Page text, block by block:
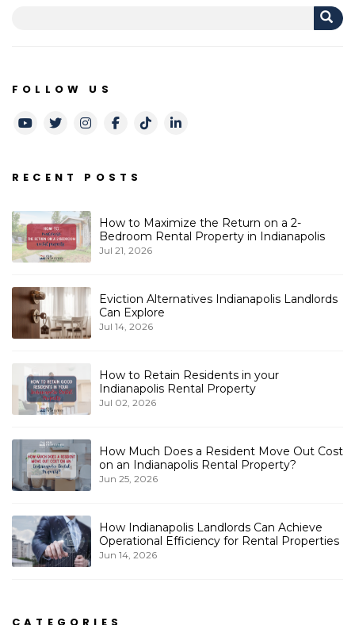
FOLLOW US
Youtube
TwitterInstagram
Facebook
TikTokLinkedIn
RECENT POSTS
How to Maximize the Return on a 2-
Bedroom Rental Property in Indianapolis
Jul 21, 2026
Eviction Alternatives Indianapolis Landlords
Can Explore
Jul 14, 2026
How to Retain Residents in your
Indianapolis Rental Property
Jul 02, 2026
How Much Does a Resident Move Out Cost
on an Indianapolis Rental Property?
Jun 25, 2026
How Indianapolis Landlords Can Achieve
Operational Efficiency for Rental Properties
Jun 14, 2026